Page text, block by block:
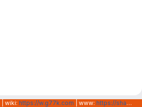
| wiki: https://w.g77k.com | www: https://shanghainovotech.com